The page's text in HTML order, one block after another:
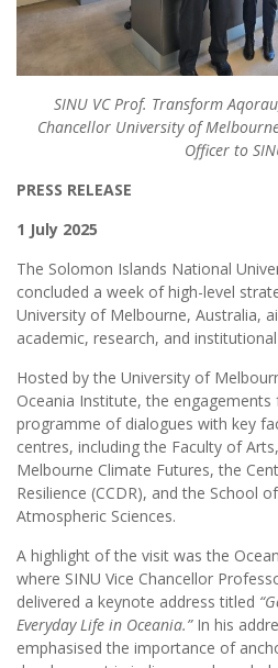
SINU VC Prof. Transform
Chancellor University of
Officer to
PRESS RELEASE
1 July 2025
The Solomon Islands National
concluded a week of high-level
University of Melbourne, Australia,
academic, research, and
Hosted by the University of
Oceania Institute, the
programme of dialogues with key
centres, including the Faculty of
Melbourne Climate Futures, the
Resilience (CCDR), and the School
Atmospheric Sciences.
A highlight of the visit was the
where SINU Vice Chancellor
delivered a keynote address titled
Everyday Life in Oceania.”In his
emphasised the importance of